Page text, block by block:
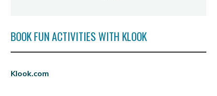
BOOK FUN ACTIVITIES WITH KLOOK
Klook.com